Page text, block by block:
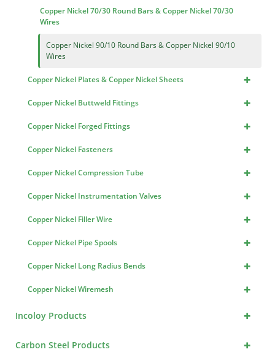
Copper Nickel 70/30 Round Bars & Copper Nickel 70/30
Wires
Copper Nickel 90/10 Round Bars & Copper Nickel 90/10
Wires
+
Copper Nickel Plates & Copper Nickel Sheets
+
Copper Nickel Buttweld Fittings
+
Copper Nickel Forged Fittings
+
Copper Nickel Fasteners
+
Copper Nickel Compression Tube
+
Copper Nickel Instrumentation Valves
+
Copper Nickel Filler Wire
+
Copper Nickel Pipe Spools
+
Copper Nickel Long Radius Bends
+
Copper Nickel Wiremesh
+
Incoloy Products
+
Carbon Steel Products